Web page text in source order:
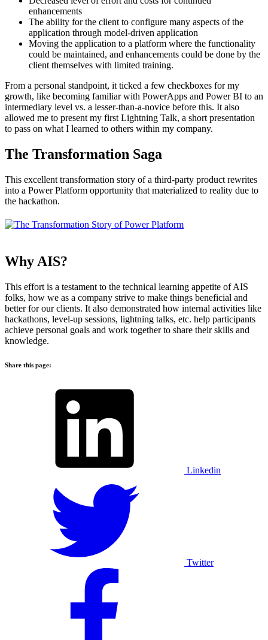
enhancements
The ability for the client to configure many aspects of the
application through model-driven application
Moving the application to a platform where the functionality
could be maintained, and enhancements could be done by the
client themselves with limited training.
From a personal standpoint, it ticked a few checkboxes for my
growth, like becoming familiar with PowerApps and Power BI to an
intermediary level vs. a lesser-than-a-novice before this. It also
allowed me to present my first Lightning Talk, a short presentation
to pass on what I learned to others within my company.
The Transformation Saga
This excellent transformation story of a third-party product rewrites
into a Power Platform opportunity that materialized to reality due to
the hackathon.
Why AIS?
This effort is a testament to the technical learning appetite of AIS
folks, how we as a company strive to make things beneficial and
better for our clients. It also demonstrated how internal activities like
hackathons, level-up sessions, lightning talks, etc. help participants
achieve personal goals and work together to share their skills and
knowledge.
Share this page:
Linkedin
Twitter